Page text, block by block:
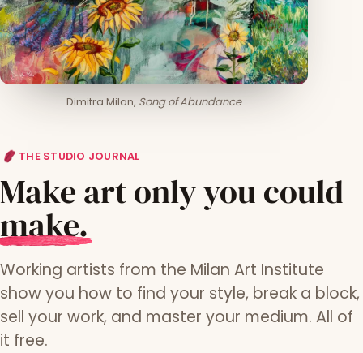
THE STUDIO JOURNAL
Make art only you could
make.
Working artists from the Milan Art Institute
show you how to find your style, break a block,
sell your work, and master your medium. All of
it free.
Dimitra Milan, Song of Abundance